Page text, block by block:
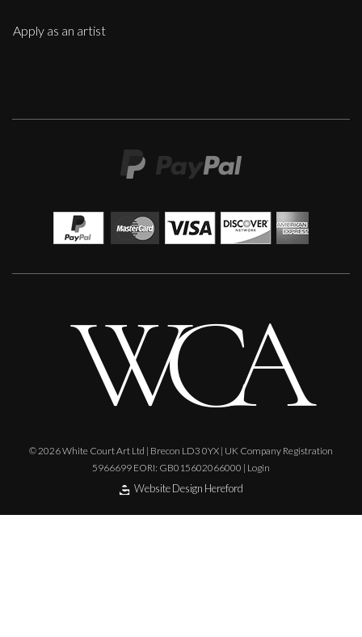
Apply as an artist
© 2026 White Court Art Ltd | Brecon LD3 0YX | UK Company Registration
5966699 EORI: GB015602066000 | Login
Website Design Hereford